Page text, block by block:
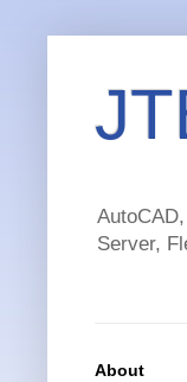
Server,
About